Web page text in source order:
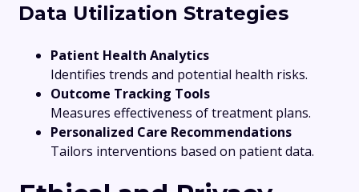
Data Utilization Strategies
Patient Health Analytics
Identifies trends and potential health risks.
Outcome Tracking Tools
Measures effectiveness of treatment plans.
Personalized Care Recommendations
Tailors interventions based on patient data.